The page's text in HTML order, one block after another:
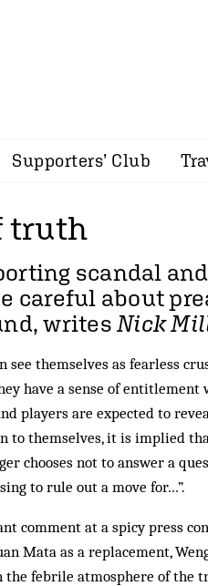
Supporters’ Club
truth
scandal
careful about
writesNick
see themselves as fearless
have a sense of
players are expected to
to themselves, it is implied
chooses not to answer a
to rule out a move for…”.
comment at a spicy press
Mata as a replacement,
the febrile atmosphere of the